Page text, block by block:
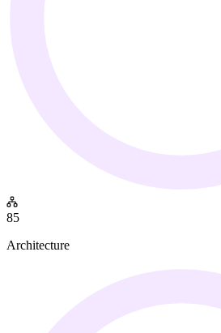
85
Architecture